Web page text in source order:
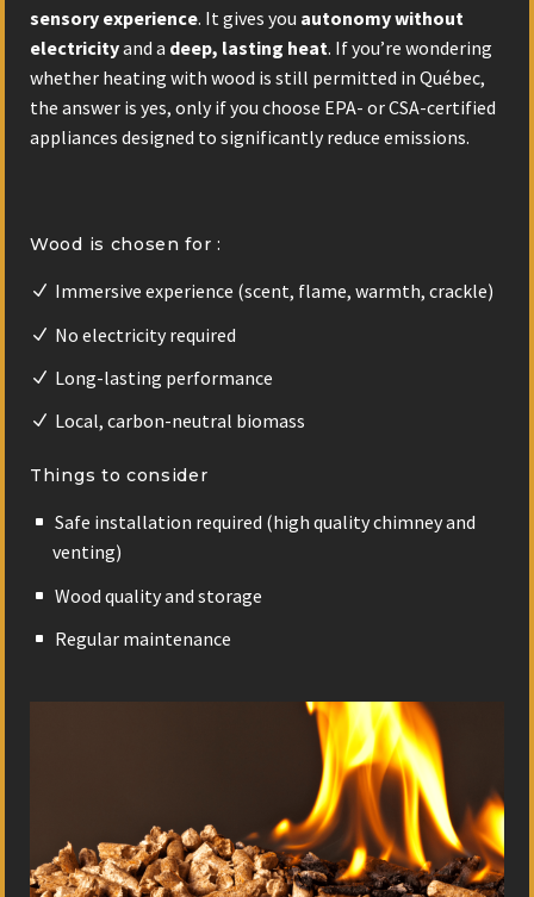
sensory experience. It gives you autonomy without
electricityand a deep, lasting heat. If you’re wondering
whether heating with wood is still permitted in Québec,
the answer is yes, only if you choose EPA- or CSA-certified
appliances designed to significantly reduce emissions.
Wood is chosen for :
Immersive experience (scent, flame, warmth, crackle)
No electricity required
Long-lasting performance
Local, carbon-neutral biomass
Things to consider
Safe installation required (high quality chimney and
venting)
Wood quality and storage
Regular maintenance